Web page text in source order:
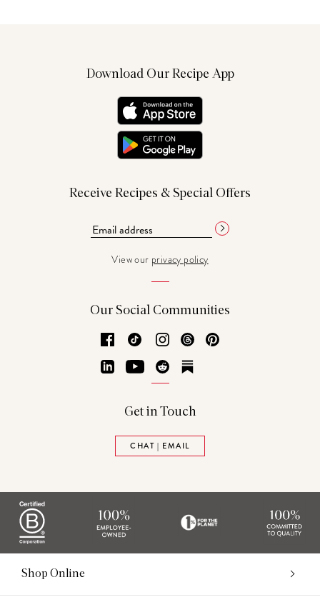
Download Our Recipe App
Receive Recipes & Special Offers
View our privacy policy
Our Social Communities
Facebook
TikTok Instagram
Threads
LinkedInYouTubeReddit
Get in Touch
CHAT | EMAIL
Shop Online